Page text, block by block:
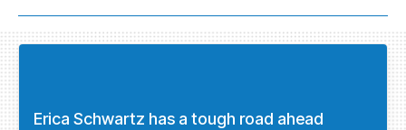
Erica Schwartz has a tough road ahead